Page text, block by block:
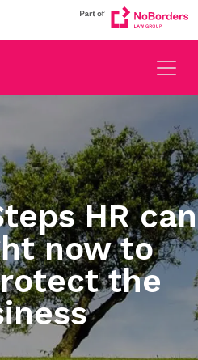
HR can
now to
the